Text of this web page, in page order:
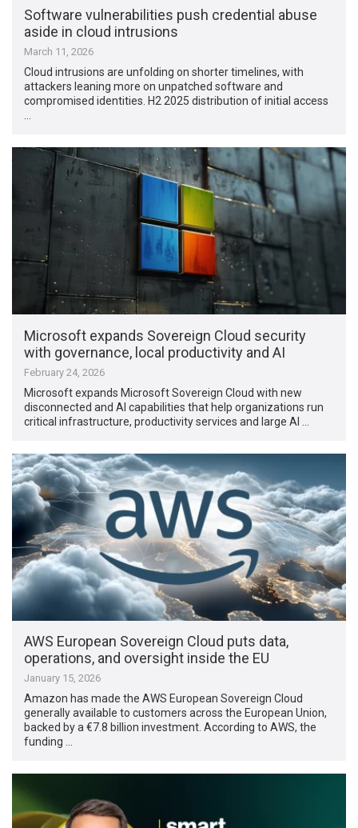
Software vulnerabilities push credential abuse
aside in cloud intrusions
March 11, 2026
Cloud intrusions are unfolding on shorter timelines, with
attackers leaning more on unpatched software and
compromised identities. H2 2025 distribution of initial access
Microsoft expands Sovereign Cloud security
with governance, local productivity and AI
February 24, 2026
Microsoft expands Microsoft Sovereign Cloud with new
disconnected and AI capabilities that help organizations run
critical infrastructure, productivity services and large AI …
AWS European Sovereign Cloud puts data,
operations, and oversight inside the EU
January 15, 2026
Amazon has made the AWS European Sovereign Cloud
generally available to customers across the European Union,
backed by a €7.8 billion investment. According to AWS, the
funding …